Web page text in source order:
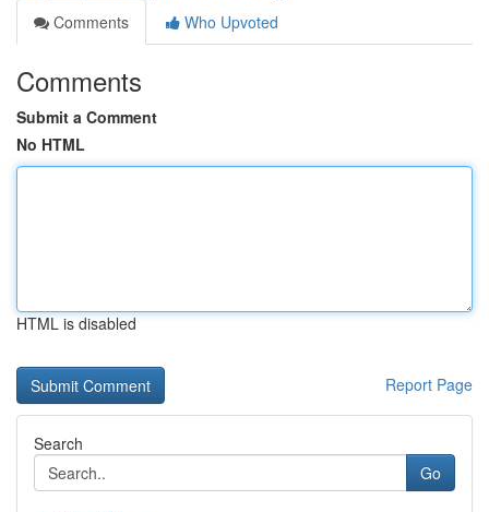
Comments
Who Upvoted
Comments
Submit a Comment
No HTML
HTML is disabled
Report Page
Search
Go